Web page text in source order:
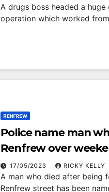
A drugs boss headed a
operation which worked
RENFREW
Police name man
Renfrew over
17/05/2023 RICKY KELLY
A man who died after being
Renfrew street has been